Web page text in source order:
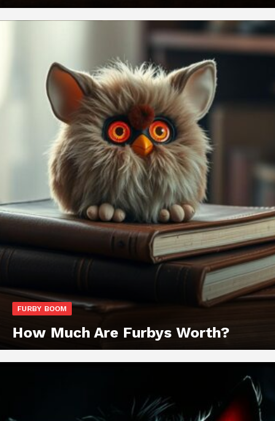
FURBY BOOM
How Much Are Furbys Worth?